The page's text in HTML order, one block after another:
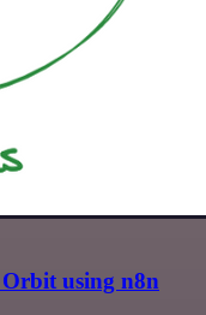
using n8n